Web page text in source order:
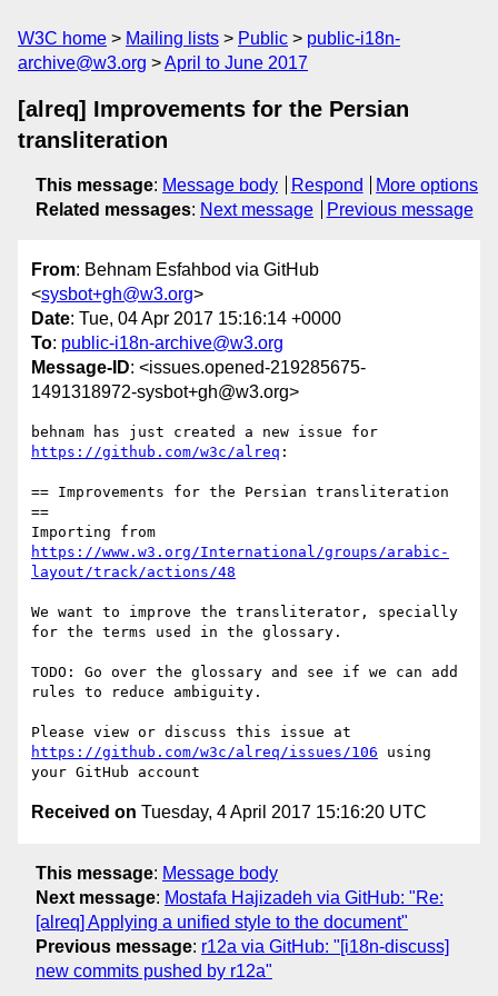
W3C home Mailing lists Public
public-i18n-
archive@w3.org
April to June 2017
[alreq] Improvements for the Persian
transliteration
This message: Message body Respond
More options
Related messages: Next message Previous message
From: Behnam Esfahbod via GitHub
<sysbot+gh@w3.org>
Date: Tue, 04 Apr 2017 15:16:14 +0000
To: public-i18n-archive@w3.org
Message-ID: <issues.opened-219285675-
1491318972-sysbot+gh@w3.org>
https://github.com/w3c/alreq :
== Improvements for the Persian transliteration
==
https://www.w3.org/International/groups/arabic-
layout/track/actions/48
We want to improve the transliterator, specially
for the terms used in the glossary.
TODO: Go over the glossary and see if we can add
rules to reduce ambiguity.
https://github.com/w3c/alreq/issues/106 using
Received on Tuesday, 4 April 2017 15:16:20 UTC
This message: Message body
Next message: Mostafa Hajizadeh via GitHub: "Re:
[alreq] Applying a unified style to the document"
Previous message: r12a via GitHub: "[i18n-discuss]
new commits pushed by r12a"